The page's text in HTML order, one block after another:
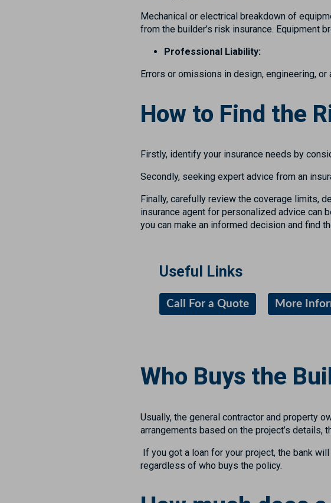
Mechanical or electrical breakdown of
from the builder’s risk insurance. Equipment
Professional Liability:
Errors or omissions in design, engineering,
How to Find the
Firstly, identify your insurance needs by
Secondly, seeking expert advice from an
Finally, carefully review the coverage limits,
insurance agent for personalized advice can
you can make an informed decision and find
Useful Links
Call For a Quote More
Who Buys the
Usually, the general contractor and property
arrangements based on the project’s details,
If you got a loan for your project, the bank
regardless of who buys the policy.